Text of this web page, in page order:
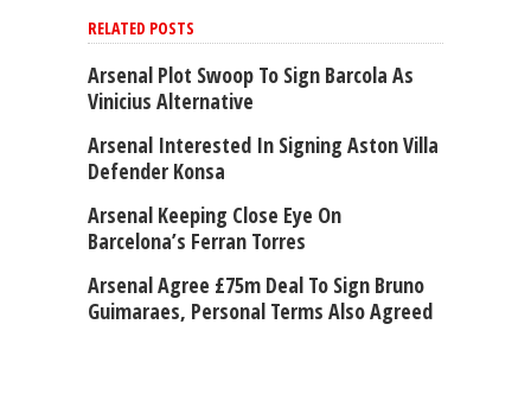
RELATED POSTS
Arsenal Plot Swoop To Sign Barcola As
Vinicius Alternative
Arsenal Interested In Signing Aston Villa
Defender Konsa
Arsenal Keeping Close Eye On
Barcelona’s Ferran Torres
Arsenal Agree £75m Deal To Sign Bruno
Guimaraes, Personal Terms Also Agreed